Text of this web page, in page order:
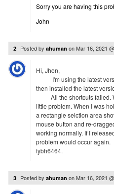
Sorry you are having this
John
2 Posted by ahuman onMar 16, 2021
Hi, Jhon,
I'm using the latest
then installed the latest
All the shortcuts failed.
little problem. When I was
a rectangle selction area
mouse button and re-
working normally. If I
problem would occur again.
fybh6464.
3 Posted by ahuman onMar 16, 2021